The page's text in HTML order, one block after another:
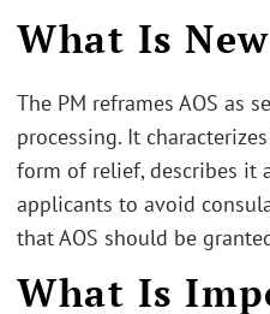
What Is New
The PM reframes AOS as
processing. It
form of relief, describes it
applicants to avoid
that AOS should be
What Is